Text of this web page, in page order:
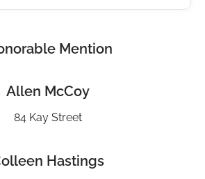
Mention
Allen McCoy
84 Kay Street
Hastings